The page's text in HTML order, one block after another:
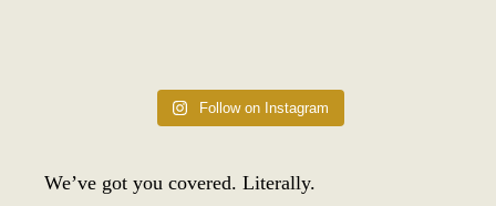
Follow on Instagram
We’ve got you covered. Literally.